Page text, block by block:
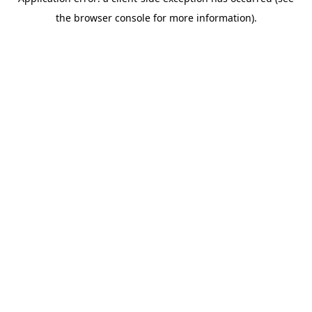
the browser console for more information).